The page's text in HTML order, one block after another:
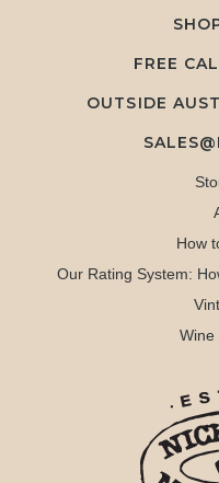
FREE
OUTSIDE
How
Our Rating System:
Wine